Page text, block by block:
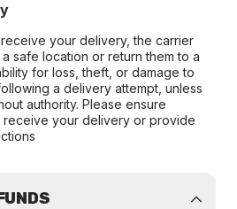
your delivery, the carrier
safe location or return them to a
for loss, theft, or damage to
a delivery attempt, unless
authority. Please ensure
receive your delivery or provide